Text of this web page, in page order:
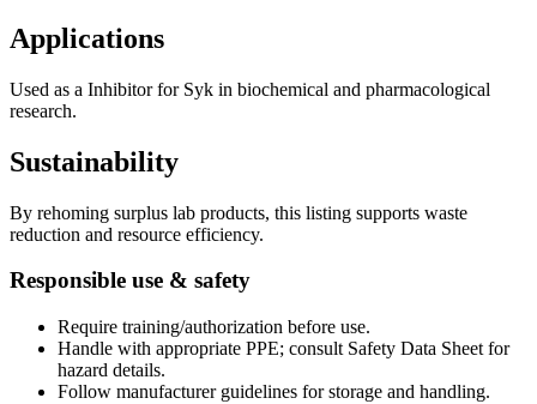
Applications
Used as a Inhibitor for Syk in biochemical and pharmacological
research.
Sustainability
By rehoming surplus lab products, this listing supports waste
reduction and resource efficiency.
Responsible use & safety
Require training/authorization before use.
Handle with appropriate PPE; consult Safety Data Sheet for
hazard details.
Follow manufacturer guidelines for storage and handling.